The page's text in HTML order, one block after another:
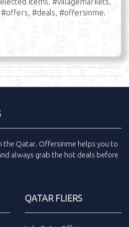
#deals, #offersinme.
the Qatar. Offersinme helps you to
always grab the hot deals before
QATAR FLIERS